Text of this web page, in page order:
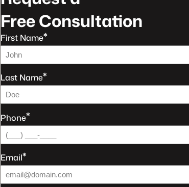
Free Consultation
First Name*
Last Name*
Phone*
Email*